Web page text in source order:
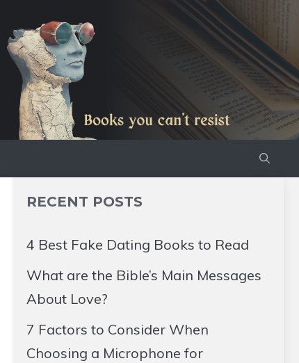
RECENT POSTS
4 Best Fake Dating Books to Read
What are the Bible’s Main Messages
About Love?
7 Factors to Consider When
Choosing a Microphone for